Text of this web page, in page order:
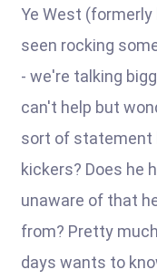
Ye West (formerly
seen rocking
- we're talking
can't help but
sort of statement
kickers? Does he
unaware of that
from? Pretty
days wants to